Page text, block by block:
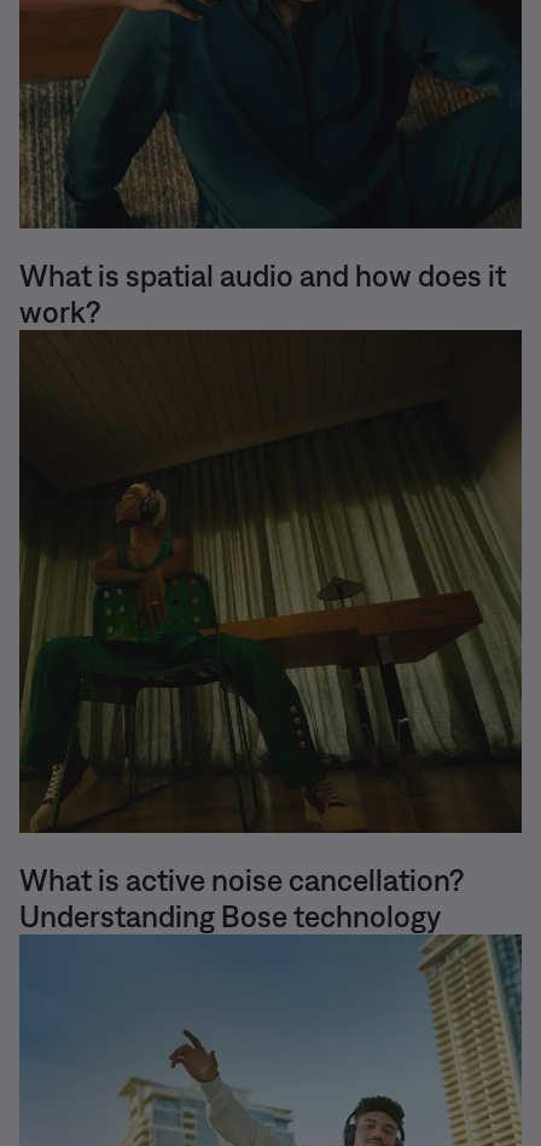
What is spatial audio and how does it
work?
What is active noise cancellation?
Understanding Bose technology